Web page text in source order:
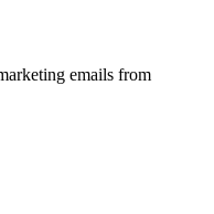
emails from